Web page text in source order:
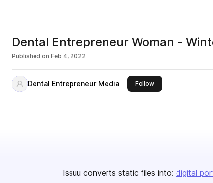
Dental Entrepreneur Woman -
Published on Feb 4, 2022
Dental Entrepreneur Media Followthis publisher
Issuu converts static files into: digital